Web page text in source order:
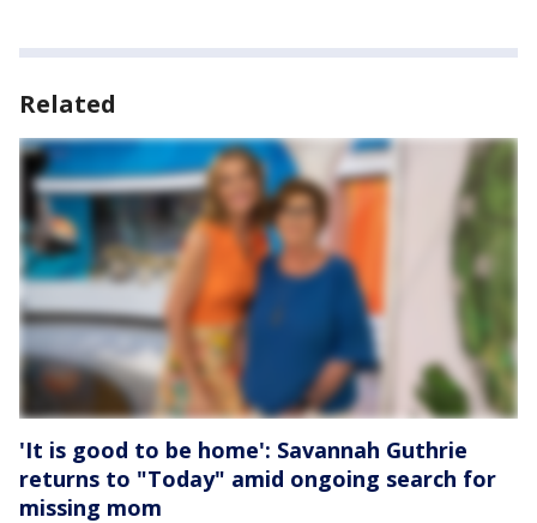
Related
'It is good to be home': Savannah Guthrie
returns to "Today" amid ongoing search for
missing mom